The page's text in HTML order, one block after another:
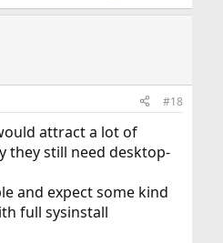
#18
attract a lot of
they still need desktop-
and expect some kind
full sysinstall